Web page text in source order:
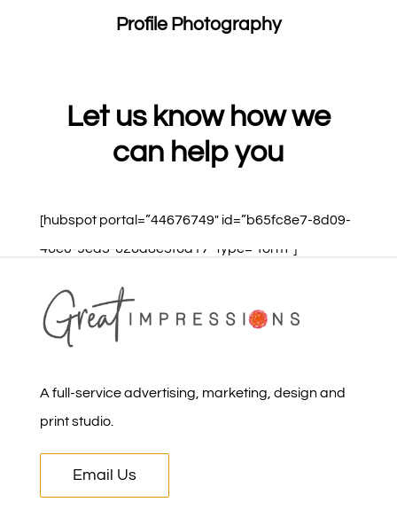
Profile Photography
Let us know how we
can help you
[hubspot portal=”44676749″ id=”b65fc8e7-8d09-
46e0-9ea3-626a8e3f6a17″ type=”form”]
A full-service advertising, marketing, design and
print studio.
Email Us